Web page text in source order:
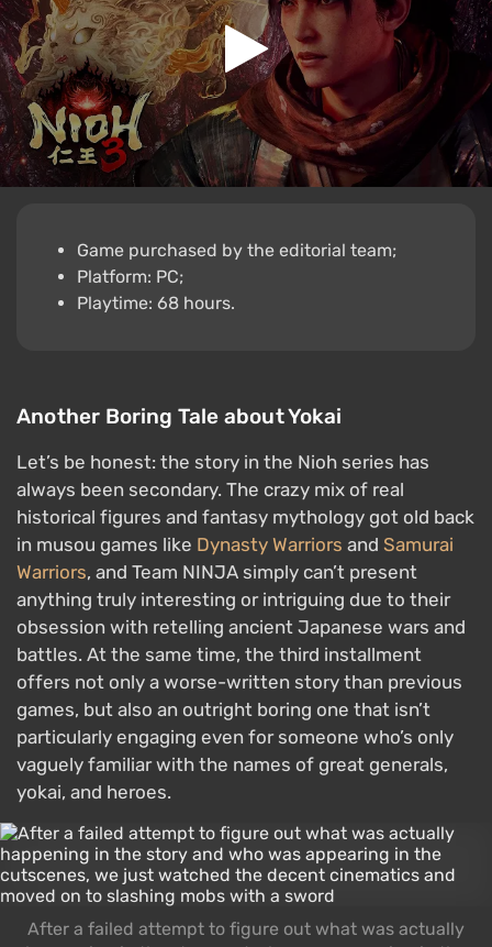
Game purchased by the editorial team;
Platform: PC;
Playtime: 68 hours.
Another Boring Tale about Yokai
Let’s be honest: the story in the Nioh series has
always been secondary. The crazy mix of real
historical figures and fantasy mythology got old back
in musou games like Dynasty Warriors and Samurai
Warriors, and Team NINJA simply can’t present
anything truly interesting or intriguing due to their
obsession with retelling ancient Japanese wars and
battles. At the same time, the third installment
offers not only a worse-written story than previous
games, but also an outright boring one that isn’t
particularly engaging even for someone who’s only
vaguely familiar with the names of great generals,
yokai, and heroes.
After a failed attempt to figure out what was actually